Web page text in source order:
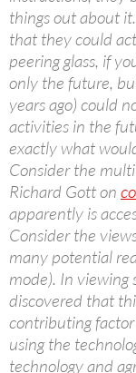
things out about
that they could
peering glass, if
only the future,
years ago) could
activities in the
exactly what
Consider the
Richard Gott on
apparently is
Consider the
many potential
mode). In viewing
discovered that
contributing
using the
technology and